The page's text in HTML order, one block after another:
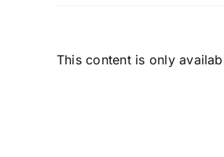
This content is only